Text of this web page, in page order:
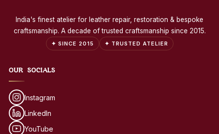
India's finest atelier for leather repair, restoration & bespoke
craftsmanship. A decade of trusted craftsmanship since 2015.
✦ SINCE 2015 ✦ TRUSTED ATELIER
OUR SOCIALS
Instagram
LinkedIn
YouTube